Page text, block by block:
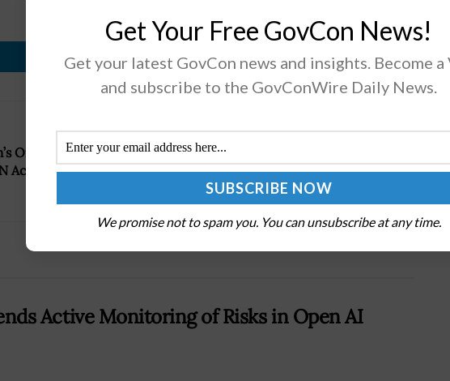
Online Tools
Act Benefits
Army Tests Hit-to-Kill Function of Lockheed
PAC-3 Interceptors
Active Monitoring of Risks in Open AI
Get Your Free GovCon News!
Get your latest GovCon news and insights. Become a
and subscribe to the GovConWire Daily News.
We promise not to spam you. You can unsubscribe at any time.